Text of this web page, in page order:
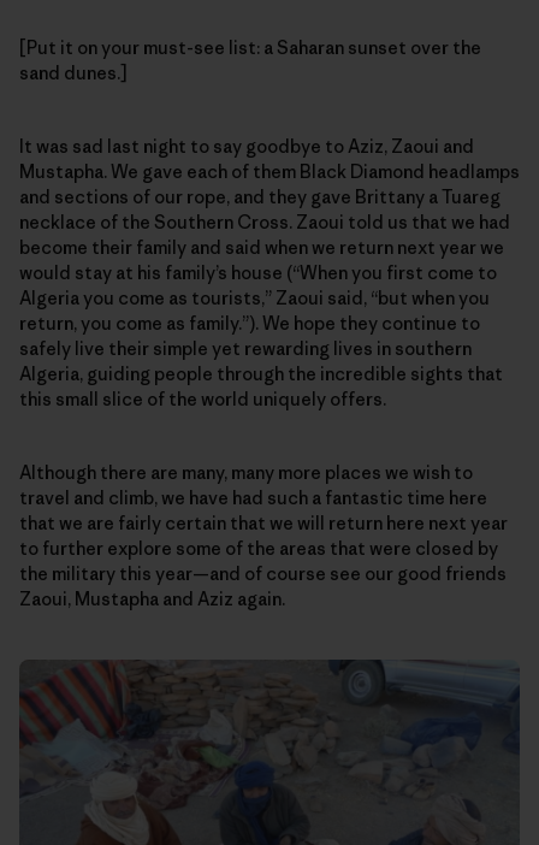
[Put it on your must-see list: a Saharan sunset over the
sand dunes.]
It was sad last night to say goodbye to Aziz, Zaoui and
Mustapha. We gave each of them Black Diamond headlamps
and sections of our rope, and they gave Brittany a Tuareg
necklace of the Southern Cross. Zaoui told us that we had
become their family and said when we return next year we
would stay at his family’s house (“When you first come to
Algeria you come as tourists,” Zaoui said, “but when you
return, you come as family.”). We hope they continue to
safely live their simple yet rewarding lives in southern
Algeria, guiding people through the incredible sights that
this small slice of the world uniquely offers.
Although there are many, many more places we wish to
travel and climb, we have had such a fantastic time here
that we are fairly certain that we will return here next year
to further explore some of the areas that were closed by
the military this year—and of course see our good friends
Zaoui, Mustapha and Aziz again.